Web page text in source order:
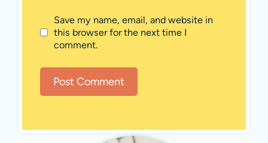
Save my name, email, and website in
this browser for the next time I
comment.